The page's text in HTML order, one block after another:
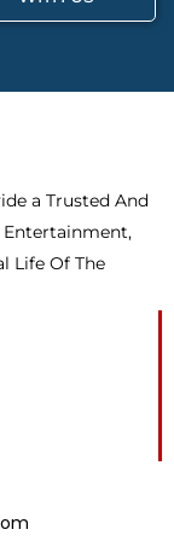
a Trusted And
Life Of The